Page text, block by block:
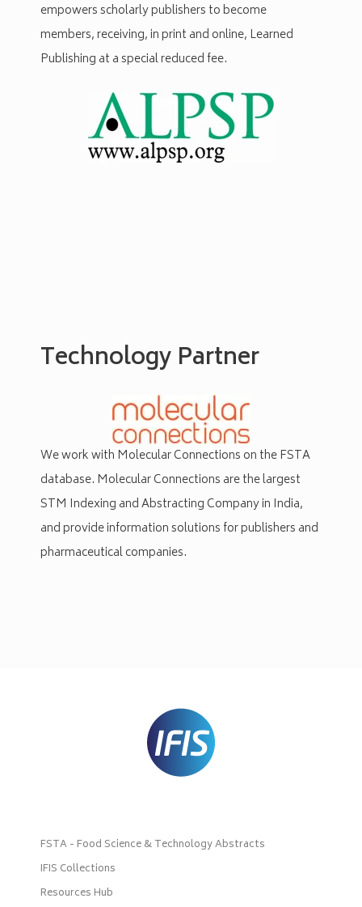
empowers scholarly publishers to become
members, receiving, in print and online, Learned
Publishing at a special reduced fee.
Technology Partner
We work with MolecularConnections on the FSTA
database. Molecular Connections are thelargest
STM Indexing and Abstracting Company in India,
and provide information solutions for publishers and
pharmaceutical companies.
FSTA - Food Science & Technology Abstracts
IFIS Collections
Resources Hub